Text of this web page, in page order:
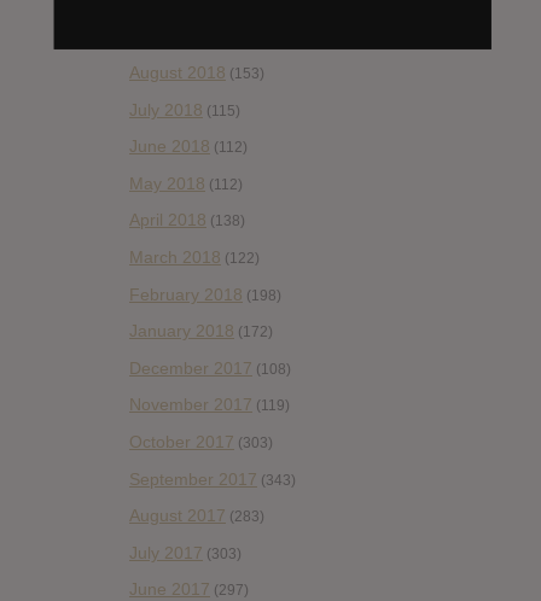
August 2018 (153)
July 2018 (115)
June 2018 (112)
May 2018 (112)
April 2018 (138)
March 2018 (122)
February 2018 (198)
January 2018 (172)
December 2017 (108)
November 2017 (119)
October 2017 (303)
September 2017 (343)
August 2017 (283)
July 2017 (303)
June 2017 (297)